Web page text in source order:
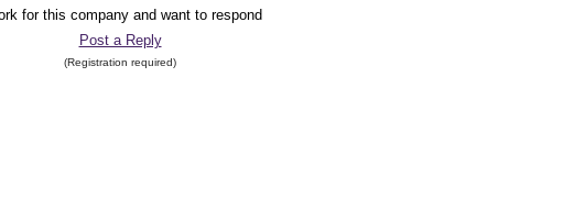
for this company and want to respond
Post a Reply
(Registration required)